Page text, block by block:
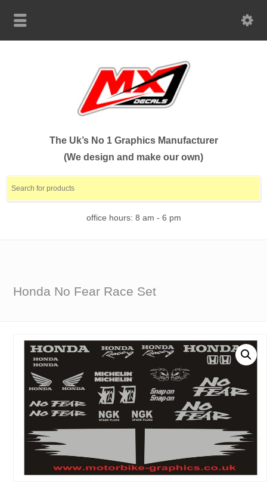
The Uk’s No 1 Graphics Manufacturer
(We design and make our own)
office hours: 8 am - 6 pm
Honda No Fear Race Set